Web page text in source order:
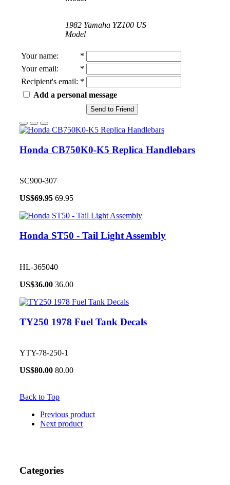
1982 Yamaha YZ100 US
Model
Your name:
*
Your email:
*
Recipient's email: *
Add a personal message
Send to Friend
Honda CB750K0-K5 Replica Handlebars
SC900-307
US$69.95 69.95
Honda ST50 - Tail Light Assembly
HL-365040
US$36.00 36.00
TY250 1978 Fuel Tank Decals
YTY-78-250-1
US$80.00 80.00
Back to Top
Previous product
Next product
Categories